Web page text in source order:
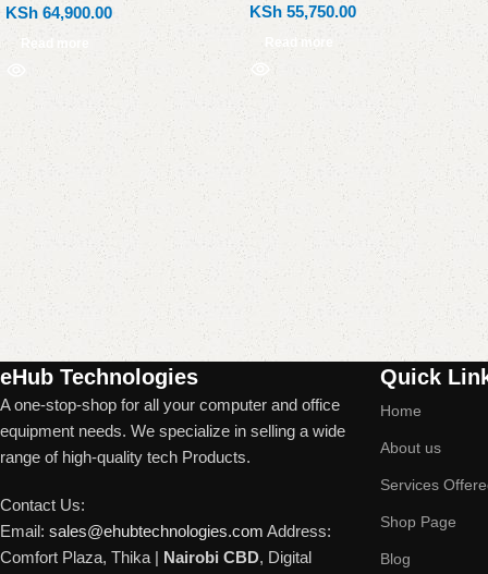
KSh 64,900.00
Read more
KSh 55,750.00
Read more
eHub Technologies
A one-stop-shop for all your computer and office
equipment needs. We specialize in selling a wide
range of high-quality tech Products.
Contact Us:
Email: sales@ehubtechnologies.com Address:
Comfort Plaza, Thika | Nairobi CBD, Digital
Quick
Home
About us
Services
Shop Page
Blog